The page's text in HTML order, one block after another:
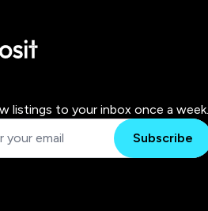
listings to your inbox once a week.
Subscribe